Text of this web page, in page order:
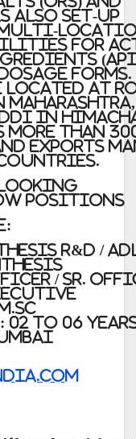
also set-up
multi-
for
Forms.
at
Maharashtra,
in
more than
exports
looking
positions
R&D /
/ Sr.
02 to 06